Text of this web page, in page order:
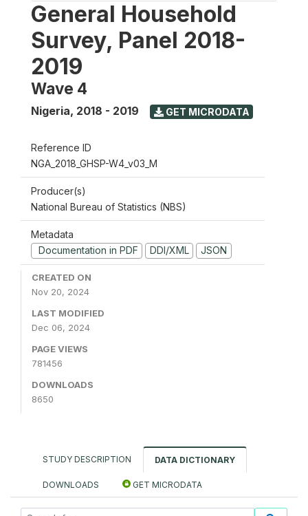
General Household
Survey, Panel 2018-
2019
Wave 4
Nigeria, 2018 - 2019 GET MICRODATA
Reference ID
NGA_2018_GHSP-W4_v03_M
Producer(s)
National Bureau of Statistics (NBS)
Metadata
Documentation in PDF
DDI/XML JSON
CREATED ON
Nov 20, 2024
LAST MODIFIED
Dec 06, 2024
PAGE VIEWS
781456
DOWNLOADS
8650
STUDY DESCRIPTION DATA DICTIONARY
DOWNLOADS GET MICRODATA